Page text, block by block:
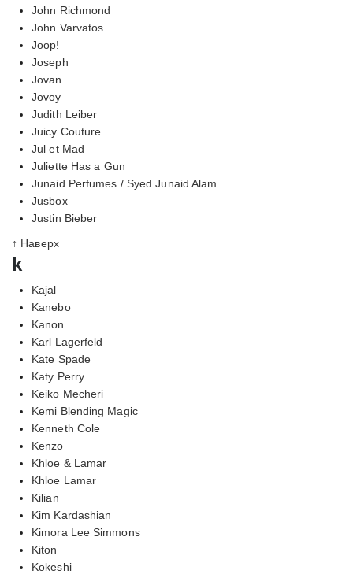
John Richmond
John Varvatos
Joop!
Joseph
Jovan
Jovoy
Judith Leiber
Juicy Couture
Jul et Mad
Juliette Has a Gun
Junaid Perfumes / Syed Junaid Alam
Jusbox
Justin Bieber
↑ Наверх
k
Kajal
Kanebo
Kanon
Karl Lagerfeld
Kate Spade
Katy Perry
Keiko Mecheri
Kemi Blending Magic
Kenneth Cole
Kenzo
Khloe & Lamar
Khloe Lamar
Kilian
Kim Kardashian
Kimora Lee Simmons
Kiton
Kokeshi